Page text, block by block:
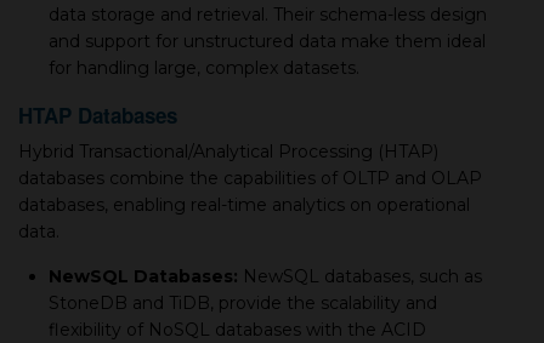
data storage and retrieval. Their schema-less design
and support for unstructured data make them ideal
for handling large, complex datasets.
HTAP Databases
Hybrid Transactional/Analytical Processing (HTAP)
databases combine the capabilities of OLTP and OLAP
databases, enabling real-time analytics on operational
data.
NewSQL Databases: NewSQL databases, such as
StoneDB and TiDB, provide the scalability and
flexibility of NoSQL databases with the ACID